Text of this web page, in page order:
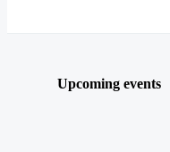
Upcoming events